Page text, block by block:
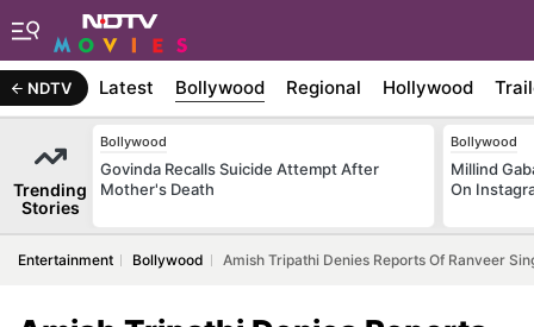
NDTV Latest Bollywood Regional Hollywood
Trending
Stories
Bollywood
Govinda Recalls Suicide Attempt After
Mother's Death
Bollywood
Millind
On
Entertainment Bollywood Amish Tripathi Denies Reports Of Ranveer